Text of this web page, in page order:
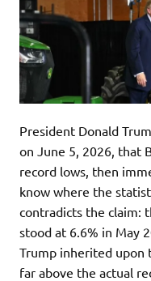
President Donald
on June 5, 2026, that
record lows, then
know where the
contradicts the claim:
stood at 6.6% in May
Trump inherited upon
far above the actual